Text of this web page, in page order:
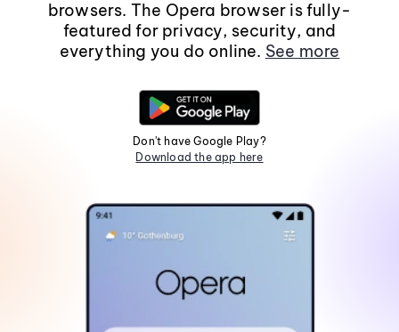
browsers. The Opera browser is fully-
featured for privacy, security, and
everything you do online. See more
Don't have Google Play?
Download the app here